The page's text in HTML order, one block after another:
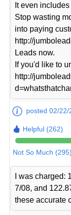
It even
Stop wasting
into paying
http://
Leads now.
If you'd like to
http://
posted 02/22/
Helpful (262)
Not So Much (295)
I was charged:
7/08, and
these accurate